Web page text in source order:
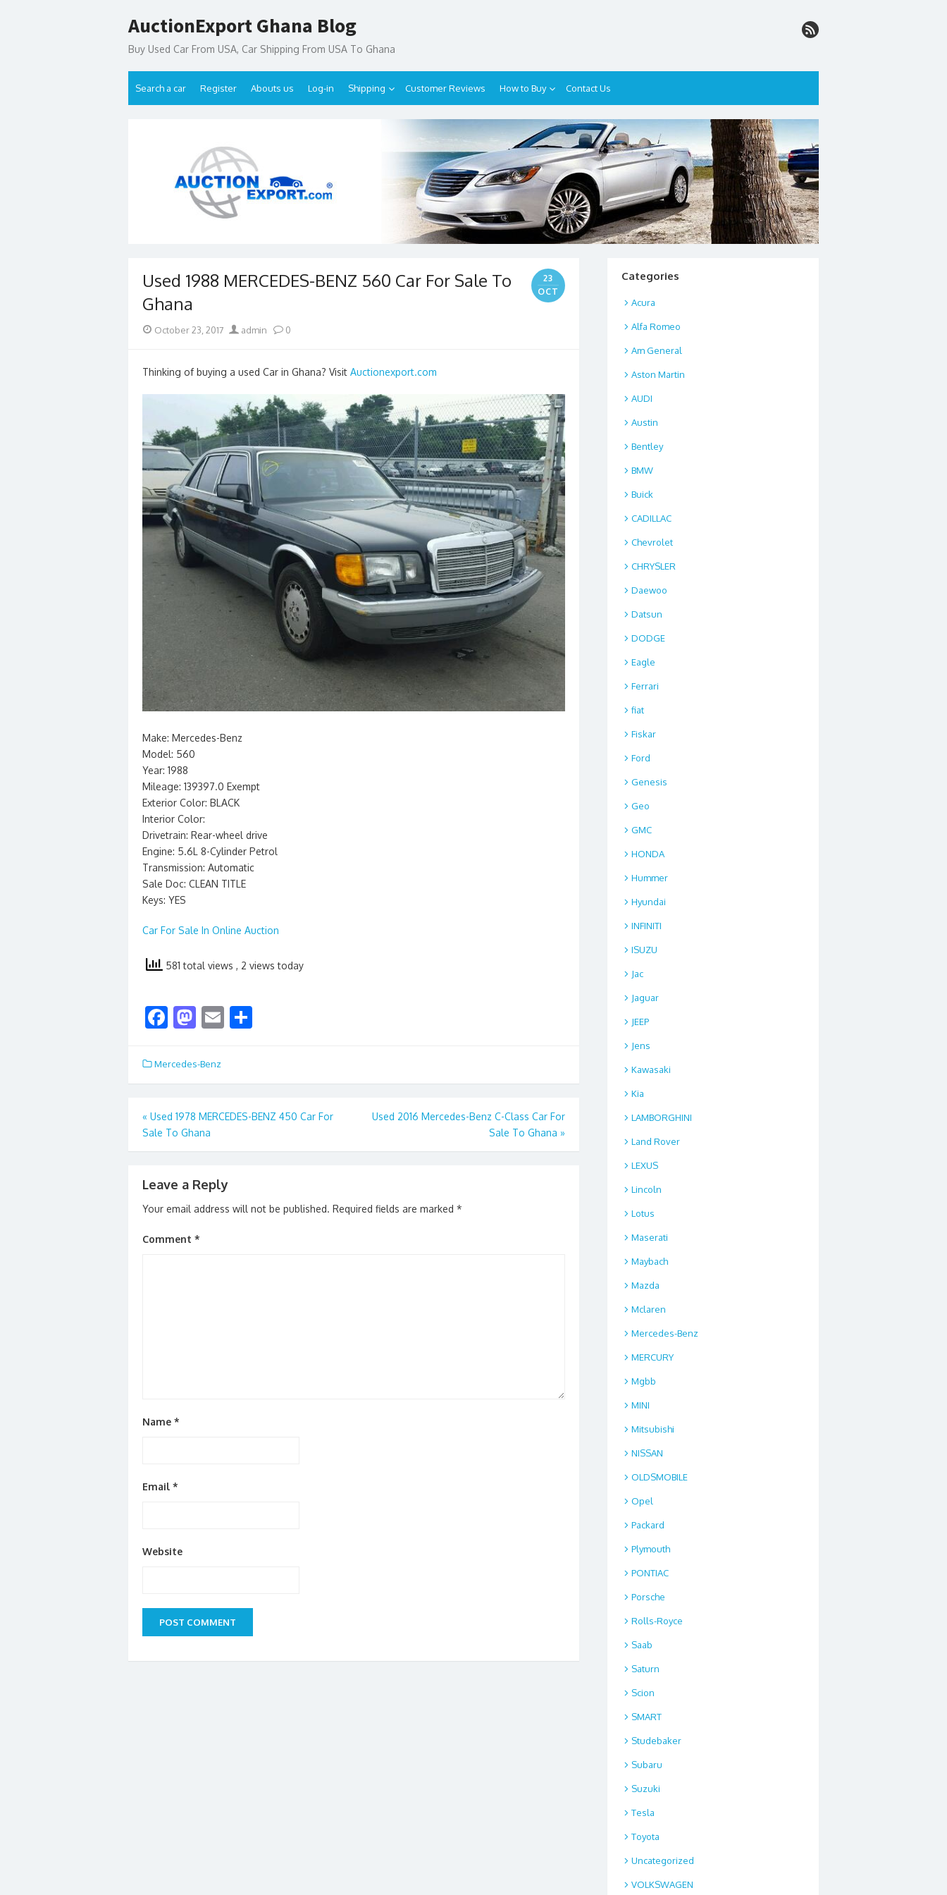
to
AuctionExport Ghana Blog
Buy Used Car From USA, Car Shipping From USA To Ghana
Search a car Register Abouts us Log-in Shipping Customer Reviews How to Buy Contact Us
Used 1988 MERCEDES-BENZ 560 Car For Sale To
Ghana
23
OCT
Posted
October 23, 2017 Author
admin 0
Thinking of buying a used Car in Ghana? Visit Auctionexport.com
Make: Mercedes-Benz
Model: 560
Year: 1988
Mileage: 139397.0 Exempt
Exterior Color: BLACK
Interior Color:
Drivetrain: Rear-wheel drive
Engine: 5.6L 8-Cylinder Petrol
Transmission: Automatic
Sale Doc: CLEAN TITLE
Keys: YES
Car For Sale In Online Auction
581 total views , 2 views today
F
e
b
o
o
k
M
to
d
o
n
E
l e
Mercedes-Benz
Post
navigation
« Used 1978 MERCEDES-BENZ 450 Car For
Sale To Ghana
Used 2016 Mercedes-Benz C-Class Car For
Sale To Ghana »
Leave a Reply
Your email address will not be published. Required fields are marked *
Comment *
Name *
Email *
Website
Categories
Acura
Alfa Romeo
Am General
Aston Martin
AUDI
Austin
Bentley
BMW
Buick
CADILLAC
Chevrolet
CHRYSLER
Daewoo
Datsun
DODGE
Eagle
Ferrari
fiat
Fiskar
Ford
Genesis
Geo
GMC
HONDA
Hummer
Hyundai
INFINITI
ISUZU
Jac
Jaguar
JEEP
Jens
Kawasaki
Kia
LAMBORGHINI
Land Rover
LEXUS
Lincoln
Lotus
Maserati
Maybach
Mazda
Mclaren
Mercedes-Benz
MERCURY
Mgbb
MINI
Mitsubishi
NISSAN
OLDSMOBILE
Opel
Packard
Plymouth
PONTIAC
Porsche
Rolls-Royce
Saab
Saturn
Scion
SMART
Studebaker
Subaru
Suzuki
Tesla
Toyota
Uncategorized
VOLKSWAGEN